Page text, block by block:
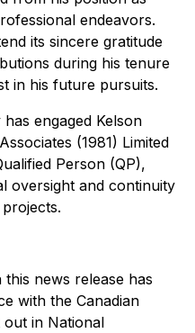
endeavors.
its sincere gratitude
during his tenure
in his future pursuits.
engaged Kelson
(1981) Limited
Person (QP),
oversight and continuity
news release has
with the Canadian
in National